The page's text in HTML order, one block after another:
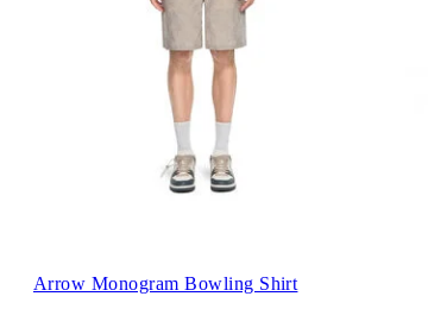
Arrow Monogram Bowling Shirt